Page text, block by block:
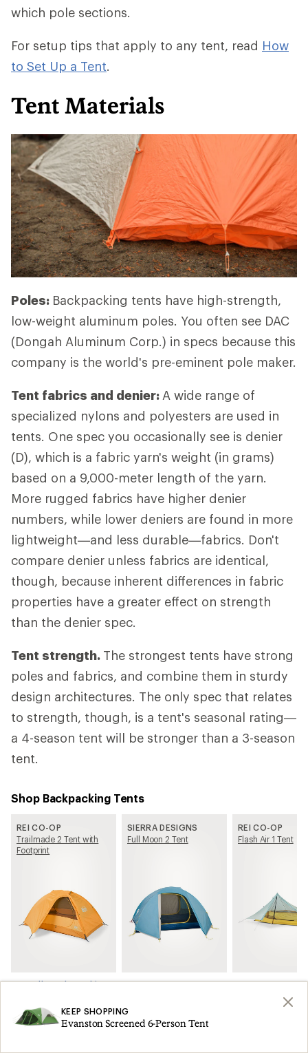
which pole sections.
For setup tips that apply to any tent, read How
to Set Up a Tent.
Tent Materials
Poles: Backpacking tents have high-strength,
low-weight aluminum poles. You often see DAC
(Dongah Aluminum Corp.) in specs because this
company is the world's pre-eminent pole maker.
Tent fabrics and denier:A wide range of
specialized nylons and polyesters are used in
tents. One spec you occasionally see is denier
(D), which is a fabric yarn's weight (in grams)
based on a 9,000-meter length of the yarn.
More rugged fabrics have higher denier
numbers, while lower deniers are found in more
lightweight—and less durable—fabrics. Don't
compare denier unless fabrics are identical,
though, because inherent differences in fabric
properties have a greater effect on strength
than the denier spec.
Tent strength. The strongest tents have strong
poles and fabrics, and combine them in sturdy
design architectures. The only spec that relates
to strength, though, is a tent's seasonal rating—
a 4-season tent will be stronger than a 3-season
tent.
Shop Backpacking Tents
REI CO-OP
Trailmade 2 Tent with
Footprint
SIERRA DESIGNS
Full Moon 2 Tent
REI CO-OP
Flash Air 1 Tent
See all Backpacking Tents on REI.com
Related Articles
KEEP SHOPPING
Evanston Screened 6-Person Tent